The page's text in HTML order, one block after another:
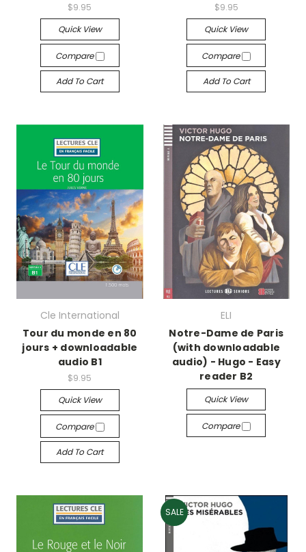
$9.95
Quick View
Compare
Add To Cart
$9.95
Quick View
Compare
Add To Cart
Cle International
Tour du monde en 80
jours + downloadable
audio B1
$9.95
Quick View
Compare
Add To Cart
ELI
Notre-Dame de Paris
(with downloadable
audio) - Hugo - Easy
reader B2
Quick View
Compare
SALE